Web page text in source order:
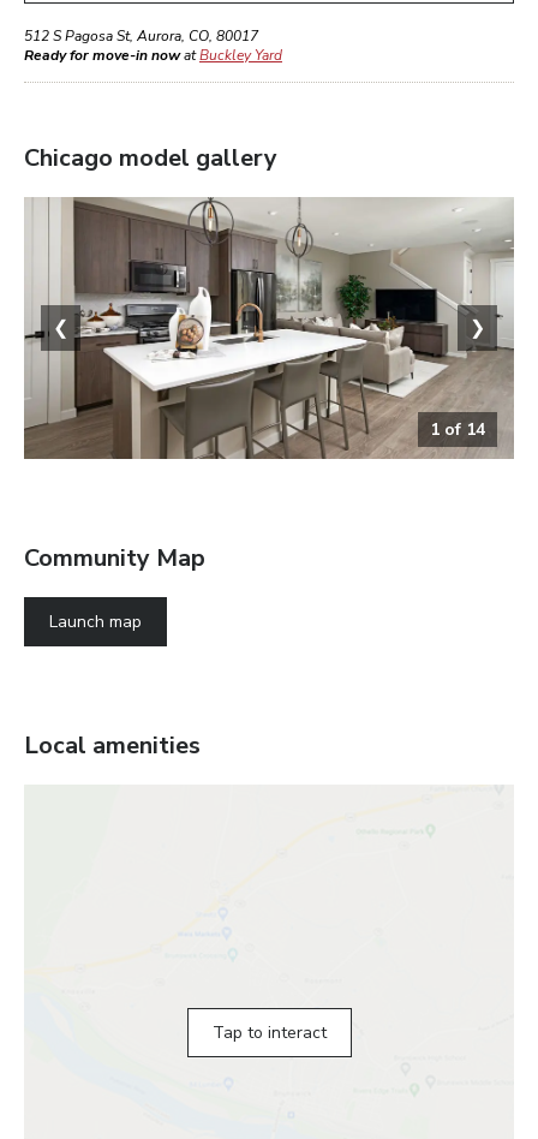
512 S Pagosa St, Aurora, CO, 80017
Ready for move-in nowatBuckley Yard
Chicago model gallery
1 of 14
❮ ❯
Community Map
Launch map
Local amenities
Tap to interact